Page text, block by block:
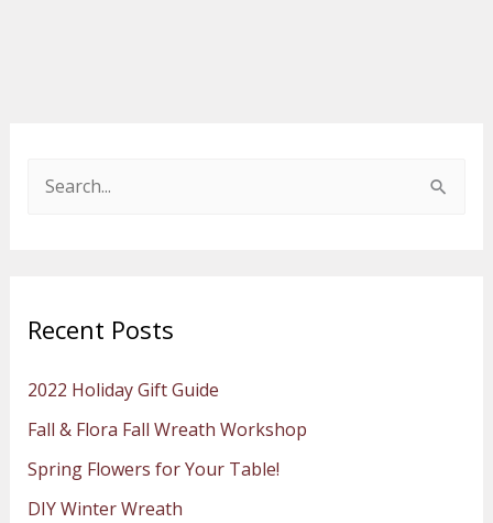
c
f
o
r
:
Recent Posts
2022 Holiday Gift Guide
Fall & Flora Fall Wreath Workshop
Spring Flowers for Your Table!
DIY Winter Wreath